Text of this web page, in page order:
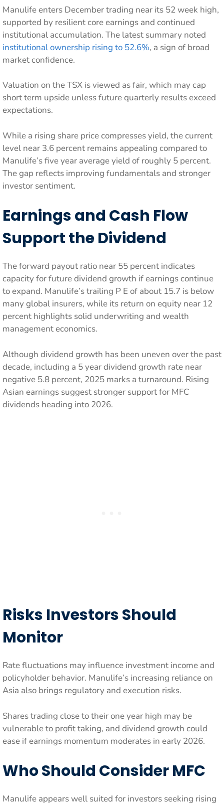
Manulife enters December trading near its 52 week high,
supported by resilient core earnings and continued
institutional accumulation. The latest summary noted
institutional ownership rising to 52.6%, a sign of broad
market confidence.
Valuation on the TSX is viewed as fair, which may cap
short term upside unless future quarterly results exceed
expectations.
While a rising share price compresses yield, the current
level near 3.6 percent remains appealing compared to
Manulife’s five year average yield of roughly 5 percent.
The gap reflects improving fundamentals and stronger
investor sentiment.
Earnings and Cash Flow
Support the Dividend
The forward payout ratio near 55 percent indicates
capacity for future dividend growth if earnings continue
to expand. Manulife’s trailing P E of about 15.7 is below
many global insurers, while its return on equity near 12
percent highlights solid underwriting and wealth
management economics.
Although dividend growth has been uneven over the past
decade, including a 5 year dividend growth rate near
negative 5.8 percent, 2025 marks a turnaround. Rising
Asian earnings suggest stronger support for MFC
dividends heading into 2026.
Risks Investors Should
Monitor
Rate fluctuations may influence investment income and
policyholder behavior. Manulife’s increasing reliance on
Asia also brings regulatory and execution risks.
Shares trading close to their one year high may be
vulnerable to profit taking, and dividend growth could
ease if earnings momentum moderates in early 2026.
Who Should Consider MFC
Manulife appears well suited for investors seeking rising